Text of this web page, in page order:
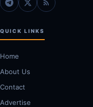
QUICK LINKS
Home
About Us
Contact
Advertise